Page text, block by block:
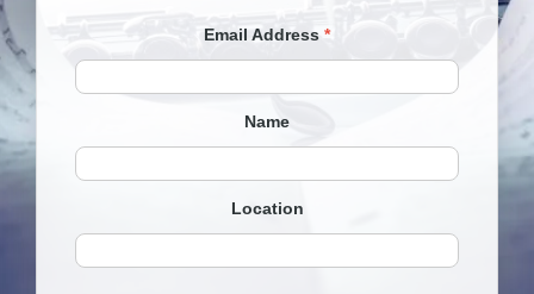
Email Address *
Name
Location